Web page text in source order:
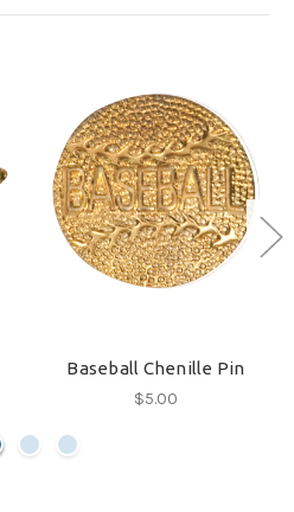
Baseball Chenille Pin
$5.00